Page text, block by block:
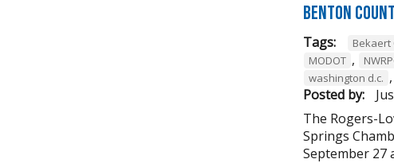
Benton
Tags: Bekaert
MODOT ,
washington d.c. ,
Posted by:
The Rogers-
Springs
September 27